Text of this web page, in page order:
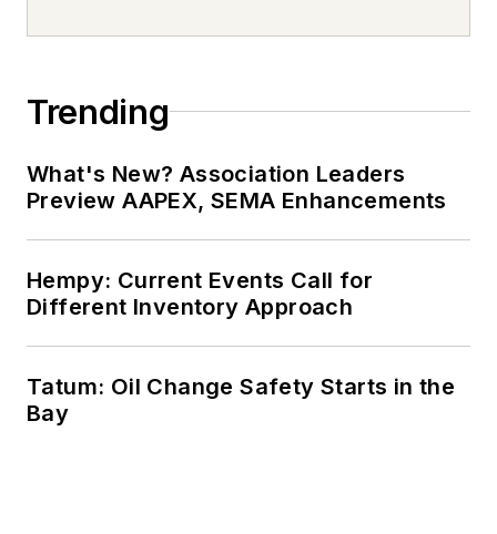
Trending
What's New? Association Leaders
Preview AAPEX, SEMA Enhancements
Hempy: Current Events Call for
Different Inventory Approach
Tatum: Oil Change Safety Starts in the
Bay